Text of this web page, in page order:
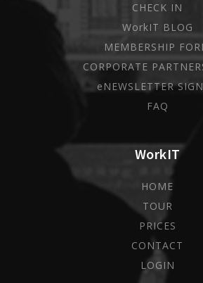
WorkIT
HOME
TOUR
PRICES
CONTACT
LOGIN
CHECK IN
WorkIT BLOG
MEMBERSHIP
CORPORATE
eNEWSLETTER
FAQ